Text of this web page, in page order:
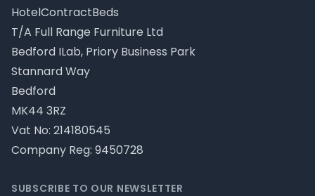
HotelContractBeds
T/A Full Range Furniture Ltd
Bedford ILab, Priory Business Park
Stannard Way
Bedford
MK44 3RZ
Vat No: 214180545
Company Reg: 9450728
SUBSCRIBE TO OUR NEWSLETTER